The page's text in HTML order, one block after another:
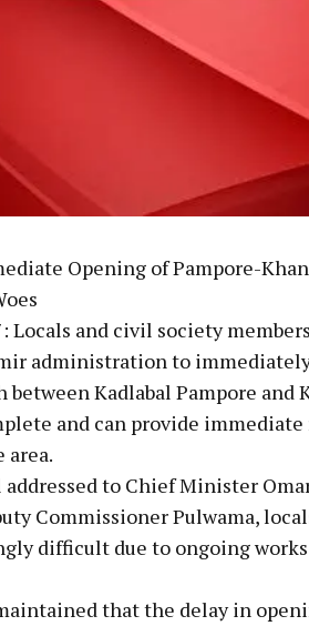
Opening of Pampore-
Locals and civil society
administration to
between Kadlabal Pampore and
and can provide
area.
addressed to Chief Minister
Commissioner Pulwama,
difficult due to ongoing works
that the delay in